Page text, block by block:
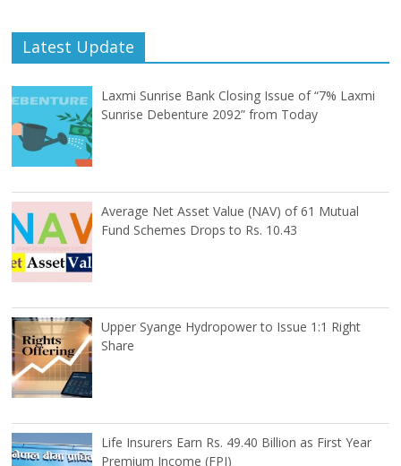
Latest Update
Laxmi Sunrise Bank Closing Issue of “7% Laxmi
Sunrise Debenture 2092” from Today
Average Net Asset Value (NAV) of 61 Mutual
Fund Schemes Drops to Rs. 10.43
Upper Syange Hydropower to Issue 1:1 Right
Share
Life Insurers Earn Rs. 49.40 Billion as First Year
Premium Income (FPI)